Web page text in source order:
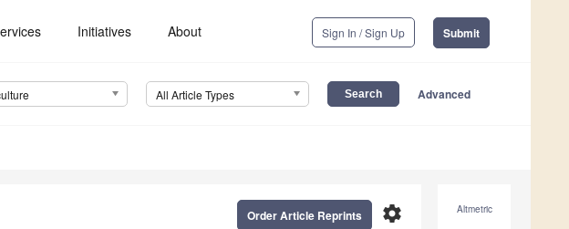
Initiatives About Sign In / Sign Up Submit
All Article Types Advanced
Altmetric
settings
Order Article Reprints